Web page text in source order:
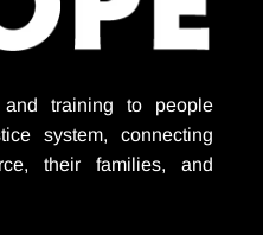
and training to people
system, connecting
their families, and